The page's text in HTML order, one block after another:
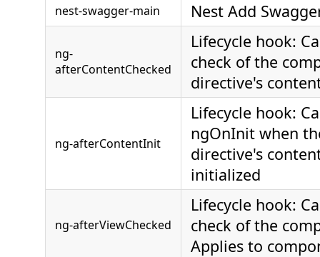
nest-swagger-main Nest Add
ng-
afterContentChecked
Lifecycle hook:
check of the
directive's
ng-afterContentInit
Lifecycle hook:
ngOnInit when
directive's
initialized
ng-afterViewChecked
Lifecycle hook:
check of the
Applies to